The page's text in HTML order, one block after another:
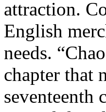
attraction.
English
needs.
chapter that
seventeenth